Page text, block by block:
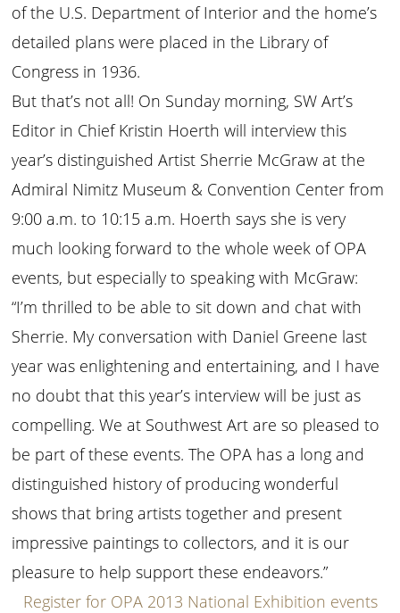
of the U.S. Department of Interior and the home’s
detailed plans were placed in the Library of
Congress in 1936.
But that’s not all! On Sunday morning, SW Art’s
Editor in Chief Kristin Hoerth will interview this
year’s distinguished Artist Sherrie McGraw at the
Admiral Nimitz Museum & Convention Center from
9:00 a.m. to 10:15 a.m. Hoerth says she is very
much looking forward to the whole week of OPA
events, but especially to speaking with McGraw:
“I’m thrilled to be able to sit down and chat with
Sherrie. My conversation with Daniel Greene last
year was enlightening and entertaining, and I have
no doubt that this year’s interview will be just as
compelling. We at Southwest Art are so pleased to
be part of these events. The OPA has a long and
distinguished history of producing wonderful
shows that bring artists together and present
impressive paintings to collectors, and it is our
pleasure to help support these endeavors.”
Register for OPA 2013 National Exhibition events